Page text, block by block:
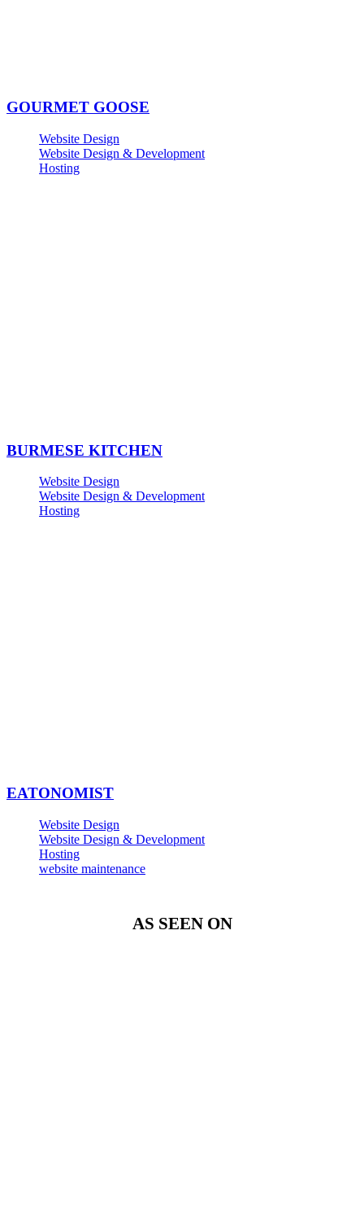
GOURMET GOOSE
Website Design
Website Design & Development
Hosting
BURMESE KITCHEN
Website Design
Website Design & Development
Hosting
EATONOMIST
Website Design
Website Design & Development
Hosting
website maintenance
AS SEEN ON